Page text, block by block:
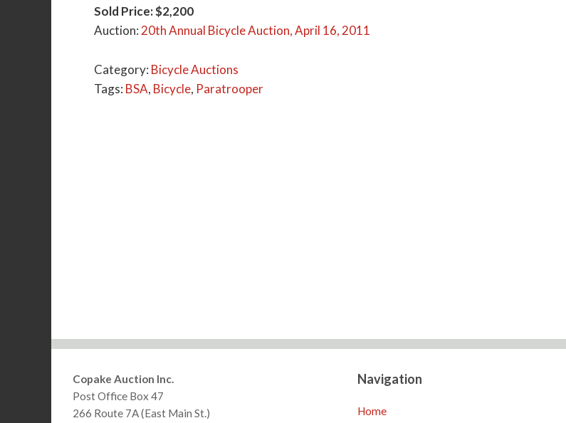
Sold Price: $2,200
Auction: 20th Annual Bicycle Auction, April 16, 2011
Category: Bicycle Auctions
Tags: BSA, Bicycle, Paratrooper
Footer
Copake Auction Inc.
Post Office Box 47
266 Route 7A (East Main St.)
Navigation
Home